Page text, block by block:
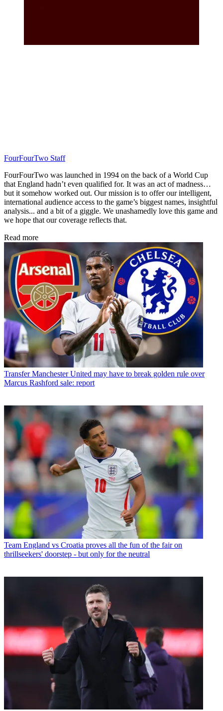
FourFourTwo Staff
FourFourTwo was launched in 1994 on the back of a World Cup
that England hadn’t even qualified for. It was an act of madness…
but it somehow worked out. Our mission is to offer our intelligent,
international audience access to the game’s biggest names, insightful
analysis... and a bit of a giggle. We unashamedly love this game and
we hope that our coverage reflects that.
Read more
Transfer Manchester United may have to break golden rule over
Marcus Rashford sale: report
Team England vs Croatia proves all the fun of the fair on
thrillseekers' doorstep - but only for the neutral